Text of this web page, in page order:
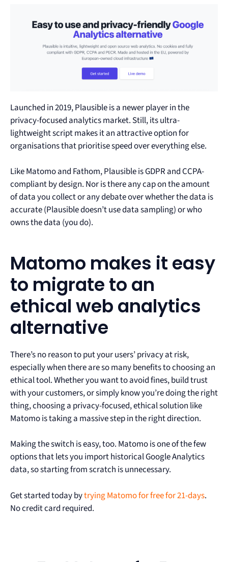
Launched in 2019, Plausible is a newer player in the
privacy-focused analytics market. Still, its ultra-
lightweight script makes it an attractive option for
organisations that prioritise speed over everything else.
Like Matomo and Fathom, Plausible is GDPR and CCPA-
compliant by design. Nor is there any cap on the amount
of data you collect or any debate over whether the data is
accurate (Plausible doesn’t use data sampling) or who
owns the data (you do).
Matomo makes it easy
to migrate to an
ethical web analytics
alternative
There’s no reason to put your users’ privacy at risk,
especially when there are so many benefits to choosing an
ethical tool. Whether you want to avoid fines, build trust
with your customers, or simply know you’re doing the right
thing, choosing a privacy-focused, ethical solution like
Matomo is taking a massive step in the right direction.
Making the switch is easy, too. Matomo is one of the few
options that lets you import historical Google Analytics
data, so starting from scratch is unnecessary.
Get started today bytrying Matomo for free for 21-days.
No credit card required.